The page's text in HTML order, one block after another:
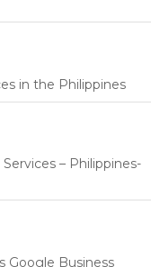
in the Philippines
– Philippines-
Google Business